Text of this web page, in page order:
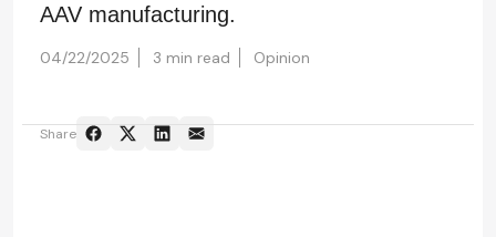
AAV manufacturing.
04/22/2025 3 min read Opinion
Share